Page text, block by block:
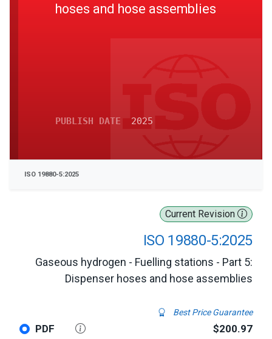
Current Revision
ISO 19880-5:2025
Gaseous hydrogen - Fuelling stations - Part 5:
Dispenser hoses and hose assemblies
Best Price Guarantee
PDF $200.97
hoses and hose assemblies
PUBLISH DATE 2025
ISO 19880-5:2025